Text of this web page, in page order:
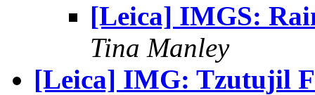
[Leica] IMGS:
Tina Manley
[Leica] IMG: Tzutujil